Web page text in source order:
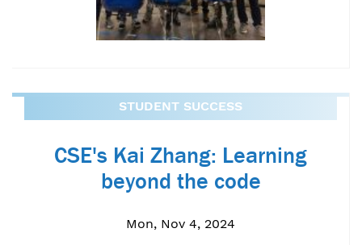
STUDENT SUCCESS
CSE's Kai Zhang: Learning
beyond the code
Mon, Nov 4, 2024